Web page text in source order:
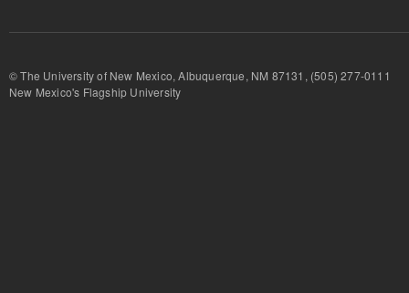
© The University of New Mexico, Albuquerque, NM 87131, (505) 277-
New Mexico's Flagship University